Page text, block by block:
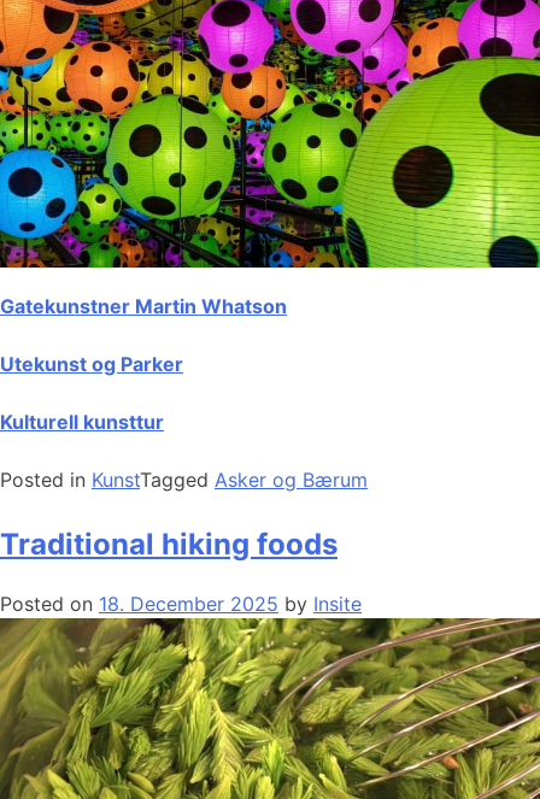
Gatekunstner Martin Whatson
Utekunst og Parker
Kulturell kunsttur
Posted in KunstTagged Asker og Bærum
Traditional hiking foods
Posted on 18. December 2025 by Insite